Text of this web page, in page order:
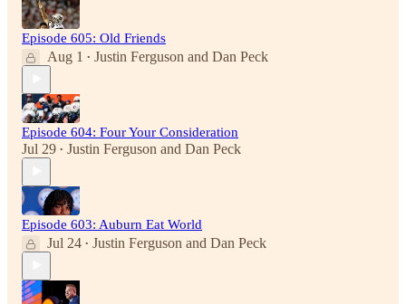
Episode 605: Old Friends
Aug 1 • Justin Ferguson and Dan Peck
Episode 604: Four Your Consideration
Jul 29 • Justin Ferguson and Dan Peck
Episode 603: Auburn Eat World
Jul 24 • Justin Ferguson and Dan Peck